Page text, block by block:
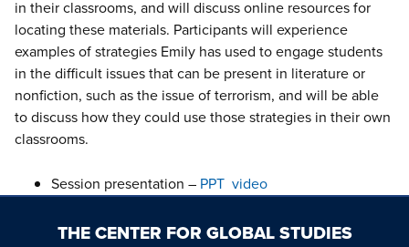
in their classrooms, and will discuss online resources for
locating these materials. Participants will experience
examples of strategies Emily has used to engage students
in the difficult issues that can be present in literature or
nonfiction, such as the issue of terrorism, and will be able
to discuss how they could use those strategies in their own
classrooms.
Session presentation – PPT video
THE CENTER FOR GLOBAL STUDIES